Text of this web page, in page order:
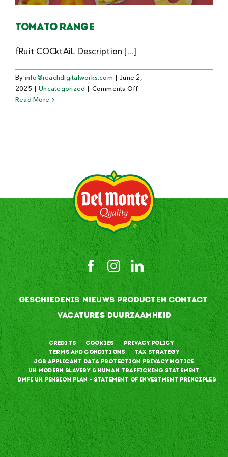
For:
Tomato Range
fRuit COCktAiL Description [...]
By info@reachdigitalworks.com
June 2,
2025
Uncategorized Comments Offon
Range
Read More
GESCHIEDENIS NIEUWS PRODUCTEN CONTACT
VACATURES DUURZAAMHEID
Credits Cookies
Privacy Policy
Terms and Conditions
Tax Strategy
Job Applicant Data Protection Privacy Notice
UK Modern Slavery & Human Trafficking Statement
DMFI UK Pension Plan – Statement of Investment Principles